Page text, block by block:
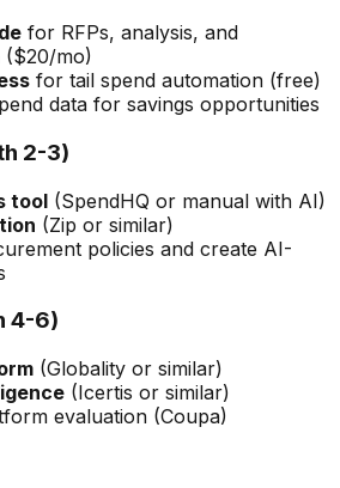
for RFPs, analysis, and
($20/mo)
for tail spend automation (free)
data for savings opportunities
2-3)
tool (SpendHQ or manual with AI)
(Zip or similar)
policies and create AI-
4-6)
(Globality or similar)
(Icertis or similar)
evaluation (Coupa)